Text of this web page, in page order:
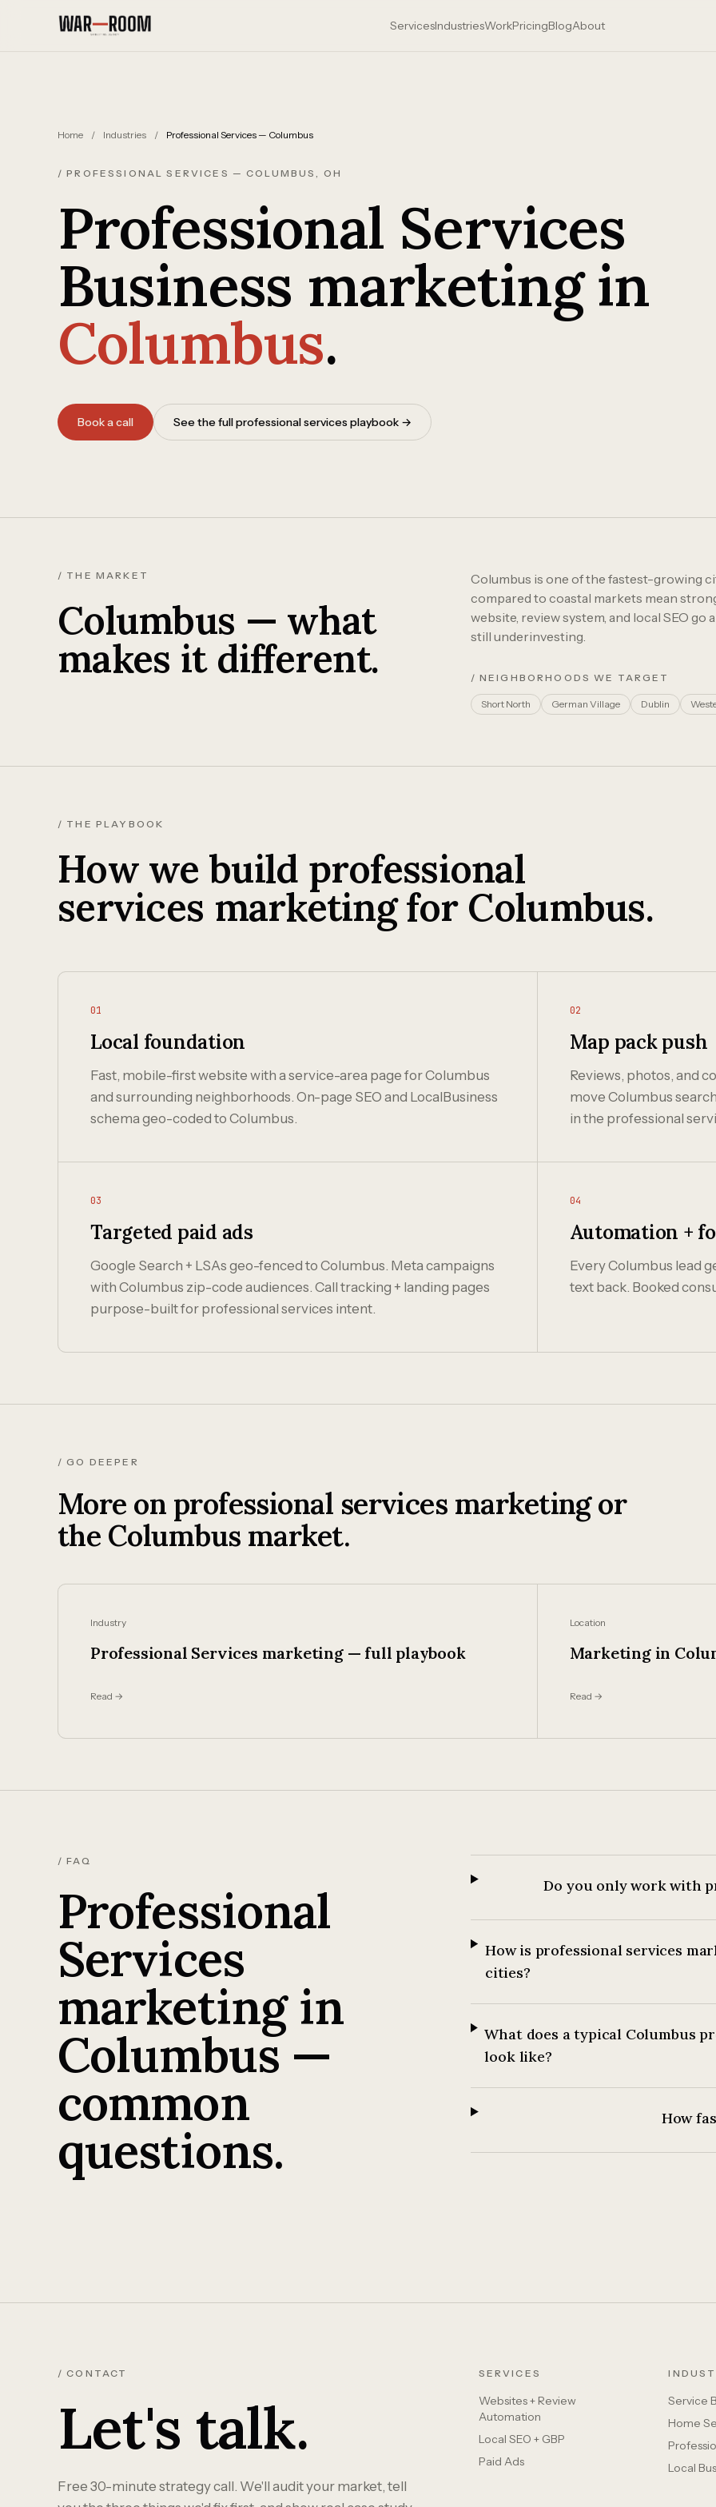
ServicesIndustriesWorkPricingBlogAbout
Home / Industries / Professional Services — Columbus
/ PROFESSIONAL SERVICES — COLUMBUS, OH
Professional Services
Business marketing in
Columbus.
Book a call See the full professional services playbook →
/ THE MARKET
Columbus — what
makes it different.
Columbus is one of the fastest-growing
compared to coastal markets mean
website, review system, and local SEO
still underinvesting.
/ NEIGHBORHOODS WE TARGET
Short North German Village Dublin
/ THE PLAYBOOK
How we build professional
services marketing for Columbus.
01
Local foundation
Fast, mobile-first website with a service-area page for Columbus
and surrounding neighborhoods. On-page SEO and LocalBusiness
schema geo-coded to Columbus.
02
Map pack push
Reviews, photos, and
move Columbus
in the professional
03
Targeted paid ads
Google Search + LSAs geo-fenced to Columbus. Meta campaigns
with Columbus zip-code audiences. Call tracking + landing pages
purpose-built for professional services intent.
04
Automation +
Every Columbus lead
text back. Booked
/ GO DEEPER
More on professional services marketing or
the Columbus market.
Industry
Professional Services marketing — full playbook
Read →
Location
Marketing in
Read →
/ FAQ
Professional
Services
marketing in
Columbus —
common
questions.
Do you only work with
How is professional services
cities?
What does a typical Columbus
look like?
How
/ CONTACT
Let's talk.
Free 30-minute strategy call. We'll audit your market, tell
SERVICES
Websites + Review
Automation
Local SEO + GBP
Paid Ads
Service
Home
Local